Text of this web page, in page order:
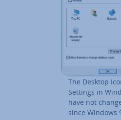
The Desktop
Settings in
have not
since Windows